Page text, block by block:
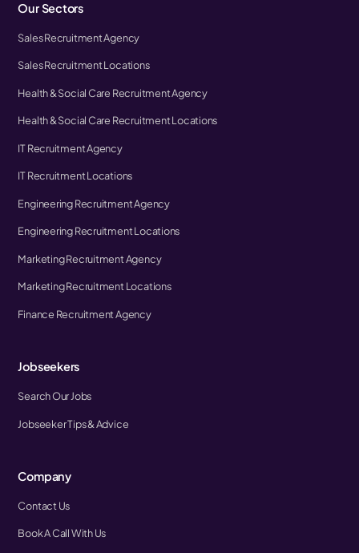
Our Sectors
Sales Recruitment Agency
Sales Recruitment Locations
Health & Social Care Recruitment Agency
Health & Social Care Recruitment Locations
IT Recruitment Agency
IT Recruitment Locations
Engineering Recruitment Agency
Engineering Recruitment Locations
Marketing Recruitment Agency
Marketing Recruitment Locations
Finance Recruitment Agency
Jobseekers
Search Our Jobs
Jobseeker Tips & Advice
Company
Contact Us
Book A Call With Us